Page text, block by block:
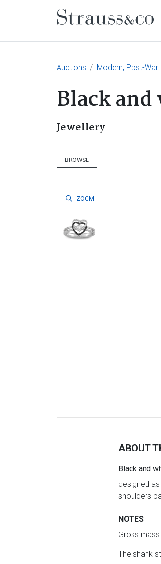
Main
Auctions Modern, Post-
Black
Jewellery
BROWSE
ZOOM
ABOUT
Black and
designed
shoulders
NOTES
Gross
The shank